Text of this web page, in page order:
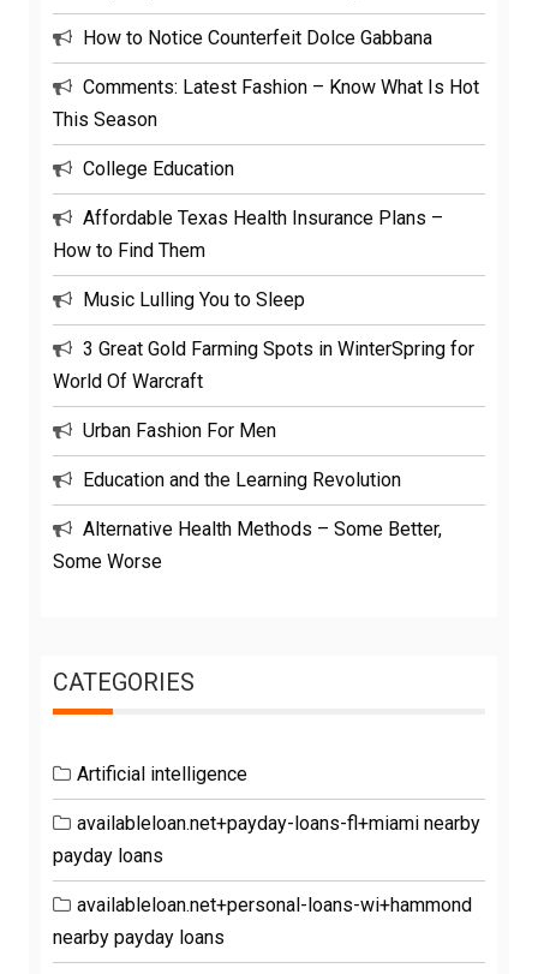
How to Notice Counterfeit Dolce Gabbana
Comments: Latest Fashion – Know What Is Hot
This Season
College Education
Affordable Texas Health Insurance Plans –
How to Find Them
Music Lulling You to Sleep
3 Great Gold Farming Spots in WinterSpring for
World Of Warcraft
Urban Fashion For Men
Education and the Learning Revolution
Alternative Health Methods – Some Better,
Some Worse
CATEGORIES
Artificial intelligence
availableloan.net+payday-loans-fl+miami nearby
payday loans
availableloan.net+personal-loans-wi+hammond
nearby payday loans